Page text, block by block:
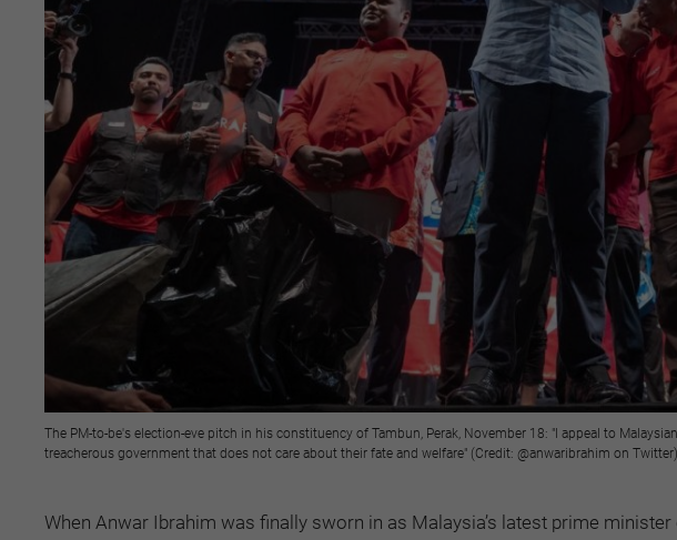
The PM-to-be's election-eve pitch in his constituency of Tambun, Perak, November 18: "I appeal to
treacherous government that does not care about their fate and welfare" (Credit: @anwaribrahim on Twitter)
When Anwar Ibrahim was finally sworn in as Malaysia’s latest prime